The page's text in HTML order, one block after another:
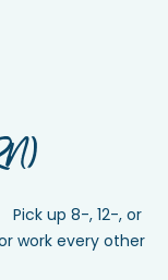
Pick up 8-, 12-, or
work every other